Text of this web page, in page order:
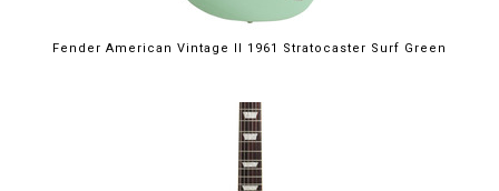
Fender American Vintage II 1961 Stratocaster Surf Green